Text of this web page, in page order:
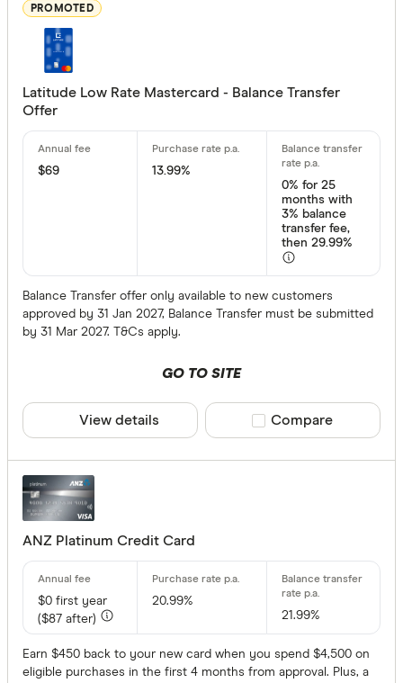
Bonus points
Qantas
Velocity
Bendigo
Special
PROMOTED
Latitude Low Rate Mastercard - Balance Transfer
Offer
$69
13.99%
0% for 25
months with
3% balance
transfer fee,
then 29.99%
Balance Transfer offer only available to new customers
approved by 31 Jan 2027, Balance Transfer must be submitted
by 31 Mar 2027. T&Cs apply.
GO TO SITE
View details Compare product
Compare
ANZ Platinum Credit Card
$0 first year
($87 after)
20.99%
21.99%
Earn $450 back to your new card when you spend $4,500 on
eligible purchases in the first 4 months from approval. Plus, a